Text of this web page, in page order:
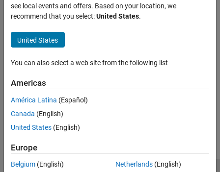
How useful was this information?
see local events and offers. Based on your location, we
recommend that you select:United States.
United States
You can also select a web site from the following list
Americas
América Latina (Español)
Canada (English)
United States (English)
Europe
Belgium (English)
Netherlands(English)